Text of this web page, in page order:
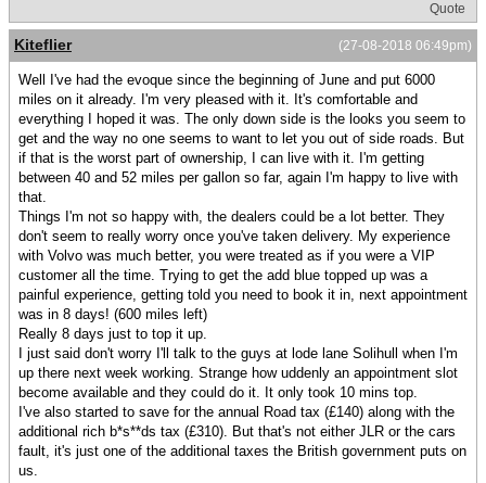
Quote
(27-08-2018 06:49pm)
Kiteflier
Well I've had the evoque since the beginning of June and put 6000
miles on it already. I'm very pleased with it. It's comfortable and
everything I hoped it was. The only down side is the looks you seem to
get and the way no one seems to want to let you out of side roads. But
if that is the worst part of ownership, I can live with it. I'm getting
between 40 and 52 miles per gallon so far, again I'm happy to live with
that.
Things I'm not so happy with, the dealers could be a lot better. They
don't seem to really worry once you've taken delivery. My experience
with Volvo was much better, you were treated as if you were a VIP
customer all the time. Trying to get the add blue topped up was a
painful experience, getting told you need to book it in, next appointment
was in 8 days! (600 miles left)
Really 8 days just to top it up.
I just said don't worry I'll talk to the guys at lode lane Solihull when I'm
up there next week working. Strange how uddenly an appointment slot
become available and they could do it. It only took 10 mins top.
I've also started to save for the annual Road tax (£140) along with the
additional rich b*s**ds tax (£310). But that's not either JLR or the cars
fault, it's just one of the additional taxes the British government puts on
us.